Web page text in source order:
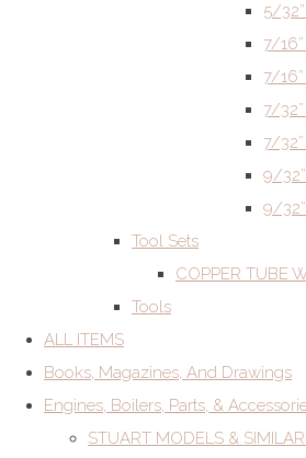
5/
7/16”
7/16”
7/32”
7/32”
9/32”
9/
Tool Sets
COPPER TUBE
Tools
ALL ITEMS
Books, Magazines, And Drawings
Engines, Boilers, Parts, &
STUART MODELS &